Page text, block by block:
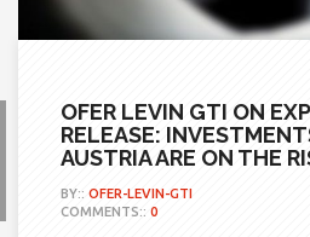
OFER LEVIN GTI ON
RELEASE:
AUSTRIA ARE ON THE
BY:: OFER-LEVIN-GTI
COMMENTS:: 0